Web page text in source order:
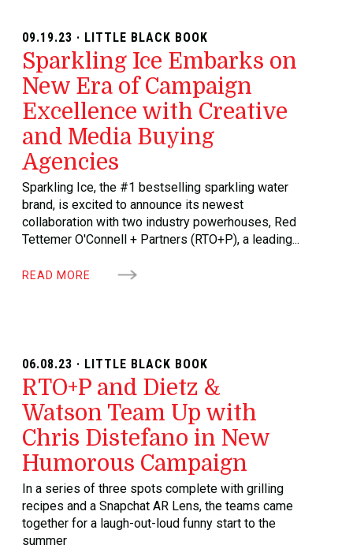
09.19.23 · LITTLE BLACK BOOK
Sparkling Ice Embarks on
New Era of Campaign
Excellence with Creative
and Media Buying
Agencies
Sparkling Ice, the #1 bestselling sparkling water
brand, is excited to announce its newest
collaboration with two industry powerhouses, Red
Tettemer O'Connell + Partners (RTO+P), a leading...
READ MORE
06.08.23 · LITTLE BLACK BOOK
RTO+P and Dietz &
Watson Team Up with
Chris Distefano in New
Humorous Campaign
In a series of three spots complete with grilling
recipes and a Snapchat AR Lens, the teams came
together for a laugh-out-loud funny start to the
summer